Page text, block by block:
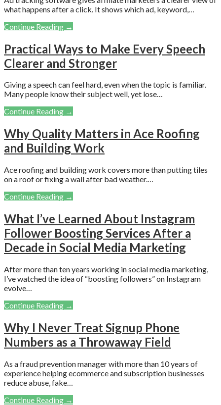
what happens after a click. It shows which ad, keyword,…
Continue Reading →
Practical Ways to Make Every Speech
Clearer and Stronger
Giving a speech can feel hard, even when the topic is familiar.
Many people know their subject well, yet lose…
Continue Reading →
Why Quality Matters in Ace Roofing
and Building Work
Ace roofing and building work covers more than putting tiles
on a roof or fixing a wall after bad weather.…
Continue Reading →
What I’ve Learned About Instagram
Follower Boosting Services After a
Decade in Social Media Marketing
After more than ten years working in social media marketing,
I’ve watched the idea of “boosting followers” on Instagram
evolve…
Continue Reading →
Why I Never Treat Signup Phone
Numbers as a Throwaway Field
As a fraud prevention manager with more than 10 years of
experience helping ecommerce and subscription businesses
reduce abuse, fake…
Continue Reading →